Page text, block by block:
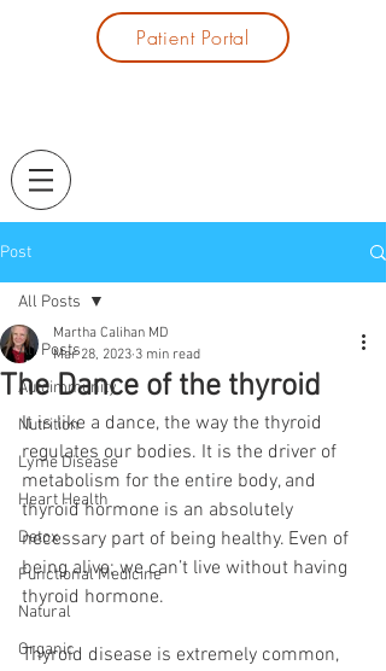
Patient Portal
Post
All Posts
Autoimmunity
Nutrition
Lyme Disease
Heart Health
Detox
Functional Medicine
Natural
Organic
All Posts
The Dance of the thyroid
Martha Calihan MD
Mar 28, 2023 3 min read
It is like a dance, the way the thyroid
regulates our bodies. It is the driver of
metabolism for the entire body, and
thyroid hormone is an absolutely
necessary part of being healthy. Even of
being alive; we can’t live without having
thyroid hormone.
Thyroid disease is extremely common,